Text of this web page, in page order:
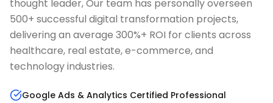
thought leader, Our team has personally overseen
500+ successful digital transformation projects,
delivering an average 300%+ ROI for clients across
healthcare, real estate, e-commerce, and
technology industries.
Google Ads & Analytics Certified Professional